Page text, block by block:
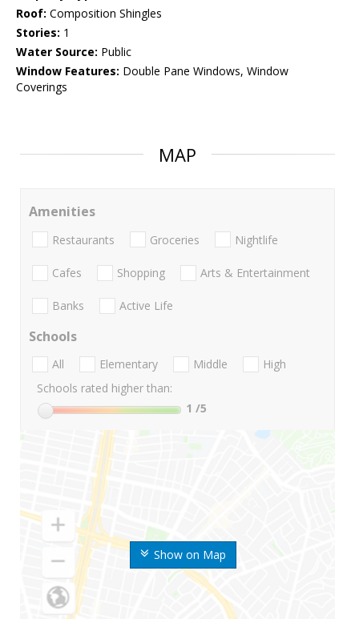
Roof: Composition Shingles
Stories: 1
Water Source: Public
Window Features: Double Pane Windows, Window
Coverings
MAP
Show on Map
Amenities
Restaurants Groceries Nightlife
Cafes Shopping Arts & Entertainment
Banks Active Life
Schools
All Elementary Middle
High
Schools rated higher than:
1 /5